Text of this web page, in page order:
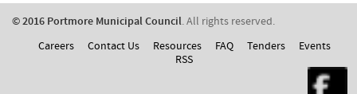
© 2016 Portmore Municipal Council. All rights reserved.
Careers
Contact Us Resources FAQ Tenders
Events
RSS